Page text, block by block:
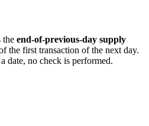
the end-of-previous-day supply
the first transaction of the next day.
date, no check is performed.